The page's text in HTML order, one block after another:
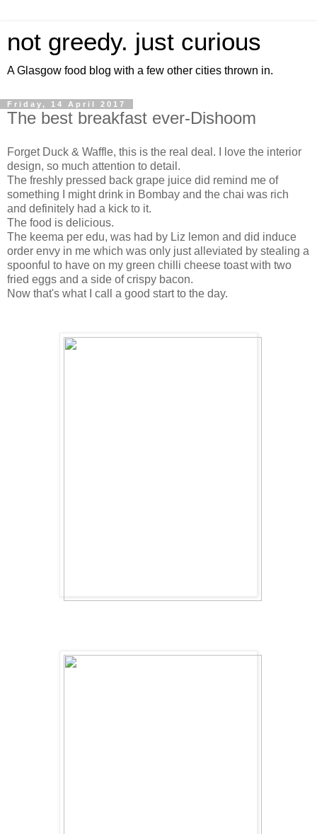
not greedy. just curious
A Glasgow food blog with a few other cities thrown in.
Friday, 14 April 2017
The best breakfast ever-Dishoom
Forget Duck & Waffle, this is the real deal. I love the interior
design, so much attention to detail.
The freshly pressed back grape juice did remind me of
something I might drink in Bombay and the chai was rich
and definitely had a kick to it.
The food is delicious.
The keema per edu, was had by Liz lemon and did induce
order envy in me which was only just alleviated by stealing a
spoonful to have on my green chilli cheese toast with two
fried eggs and a side of crispy bacon.
Now that's what I call a good start to the day.